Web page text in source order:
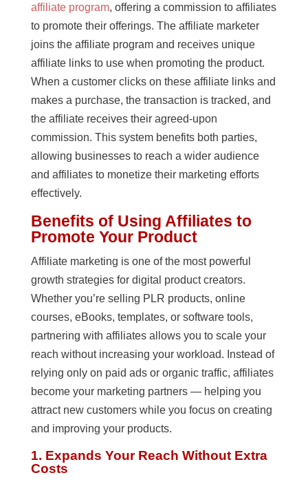
affiliate program, offering a commission to affiliates
to promote their offerings. The affiliate marketer
joins the affiliate program and receives unique
affiliate links to use when promoting the product.
When a customer clicks on these affiliate links and
makes a purchase, the transaction is tracked, and
the affiliate receives their agreed-upon
commission. This system benefits both parties,
allowing businesses to reach a wider audience
and affiliates to monetize their marketing efforts
effectively.
Benefits of Using Affiliates to
Promote Your Product
Affiliate marketing is one of the most powerful
growth strategies for digital product creators.
Whether you’re selling PLR products, online
courses, eBooks, templates, or software tools,
partnering with affiliates allows you to scale your
reach without increasing your workload. Instead of
relying only on paid ads or organic traffic, affiliates
become your marketing partners — helping you
attract new customers while you focus on creating
and improving your products.
1. Expands Your Reach Without Extra
Costs